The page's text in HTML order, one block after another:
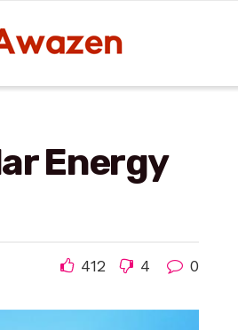
Energy
412 4 0